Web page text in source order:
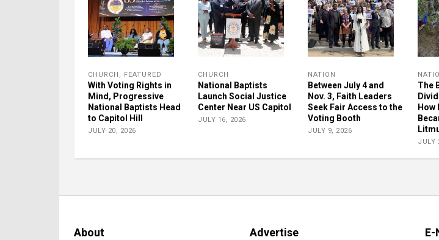
CHURCH , FEATURED
With Voting Rights in
Mind, Progressive
National Baptists Head
to Capitol Hill
JULY 20, 2026
CHURCH
National Baptists
Launch Social Justice
Center Near US Capitol
JULY 16, 2026
NATION
Between July 4 and
Nov. 3, Faith Leaders
Seek Fair Access to the
Voting Booth
JULY 9, 2026
The
How
JULY
About Advertise